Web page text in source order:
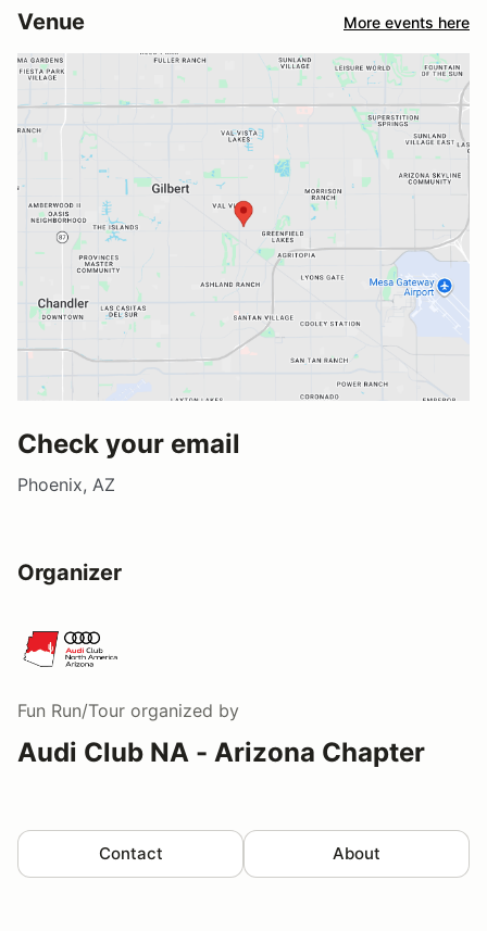
Venue More events here
Check your email
Phoenix, AZ
Organizer
Fun Run/Tour organized by
Audi Club NA - Arizona Chapter
Contact About